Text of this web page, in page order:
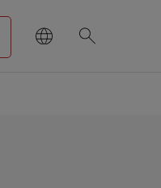
search